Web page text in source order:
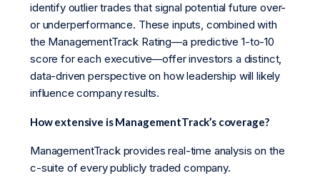
identify outlier trades that signal potential future over-
or underperformance. These inputs, combined with
the ManagementTrack Rating—a predictive 1-to-10
score for each executive—offer investors a distinct,
data-driven perspective on how leadership will likely
influence company results.
How extensive is ManagementTrack’s coverage?
ManagementTrack provides real-time analysis on the
c-suite of every publicly traded company.